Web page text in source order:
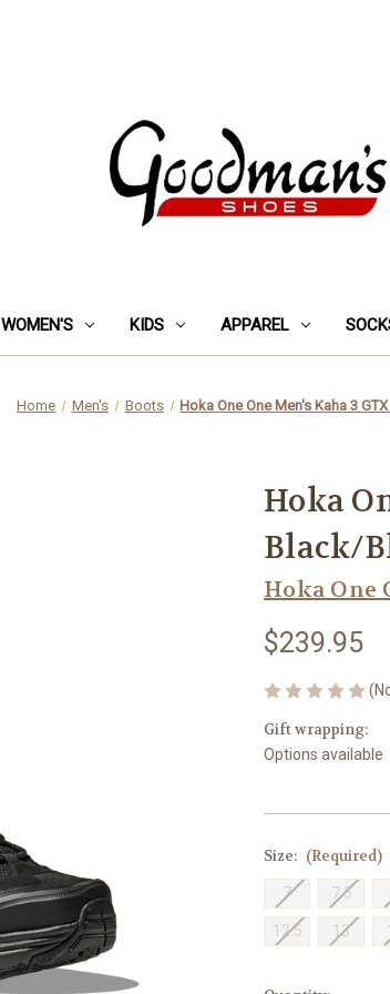
WOMEN'S KIDS APPAREL
Home Men's Boots Hoka One One Men's Kaha 3
Hoka
Black/
Hoka One
$239.95
Gift wrapping:
Options available
Size: (Required)
7 7.5
12.5 13